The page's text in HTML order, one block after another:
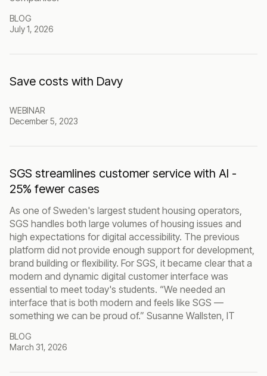
BLOG
July 1, 2026
WEBINAR
Save costs with Davy
December 5, 2023
BLOG
SGS streamlines customer service with AI -
25% fewer cases
As one of Sweden's largest student housing operators,
SGS handles both large volumes of housing issues and
high expectations for digital accessibility. The previous
platform did not provide enough support for development,
brand building or flexibility. For SGS, it became clear that a
modern and dynamic digital customer interface was
essential to meet today's students. “We needed an
interface that is both modern and feels like SGS —
something we can be proud of.” Susanne Wallsten, IT
March 31, 2026